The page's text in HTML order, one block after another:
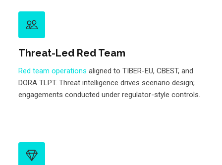
Threat-Led Red Team
Red team operations aligned to TIBER-EU, CBEST, and
DORA TLPT. Threat intelligence drives scenario design;
engagements conducted under regulator-style controls.